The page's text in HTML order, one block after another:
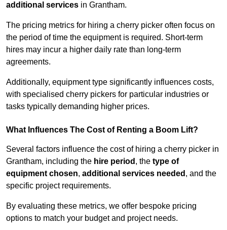
additional services in Grantham.
The pricing metrics for hiring a cherry picker often focus on
the period of time the equipment is required. Short-term
hires may incur a higher daily rate than long-term
agreements.
Additionally, equipment type significantly influences costs,
with specialised cherry pickers for particular industries or
tasks typically demanding higher prices.
What Influences The Cost of Renting a Boom Lift?
Several factors influence the cost of hiring a cherry picker in
Grantham, including the hire period , the type of
equipment chosen, additional services needed , and the
specific project requirements.
By evaluating these metrics, we offer bespoke pricing
options to match your budget and project needs.